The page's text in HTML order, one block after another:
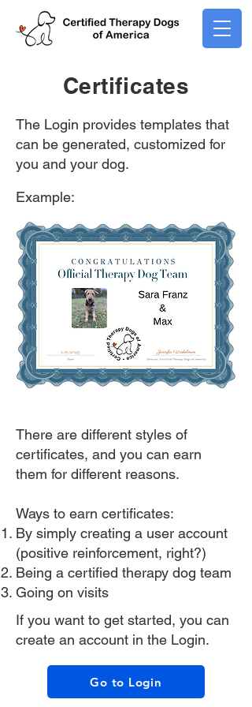
Certificates
The Login provides templates that
can be generated, customized for
you and your dog.
Example:
There are different styles of
certificates, and you can earn
them for different reasons.
Ways to earn certificates:
By simply creating a user account
(positive reinforcement, right?)
Being a certified therapy dog team
Going on visits
If you want to get started, you can
create an account in the Login.
Go to Login